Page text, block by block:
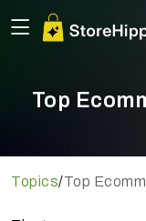
Top
Topics/Top